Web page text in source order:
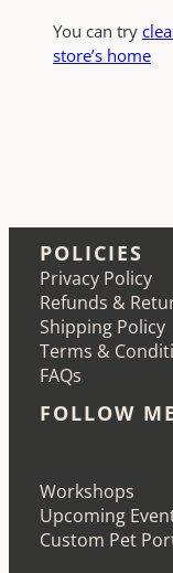
You can try
store’s home
POLICIES
Privacy Policy
Refunds &
Shipping Policy
Terms &
FAQs
FOLLOW
Workshops
Upcoming
Custom Pet